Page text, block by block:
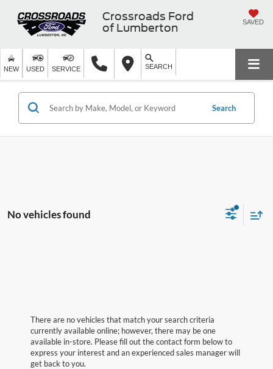
Crossroads Ford
of Lumberton
SAVED
NEW USED SERVICE SEARCH
Search
No vehicles found
There are no vehicles that match your search criteria
currently available online; however, there may be one
available in-store. Please fill out the contact form below to
express your interest and an experienced sales manager will
get back to you.